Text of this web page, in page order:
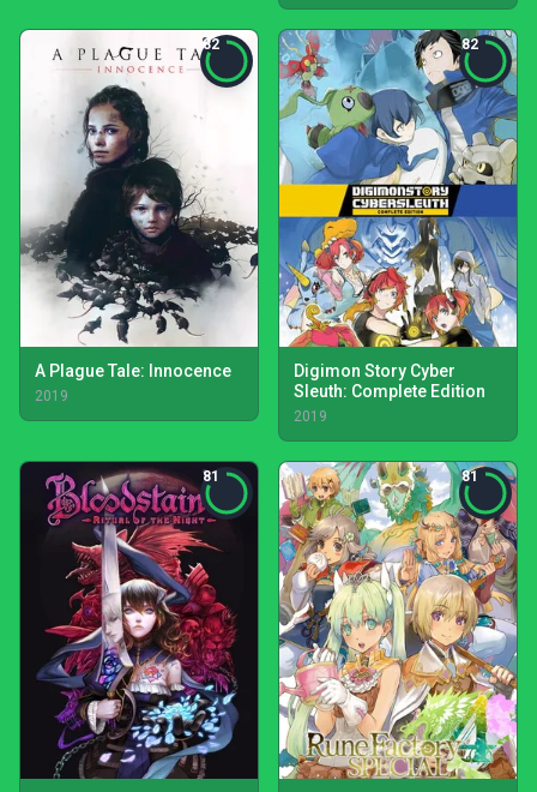
82
A Plague Tale: Innocence
2019
82
Digimon Story Cyber
Sleuth: Complete Edition
2019
81 81